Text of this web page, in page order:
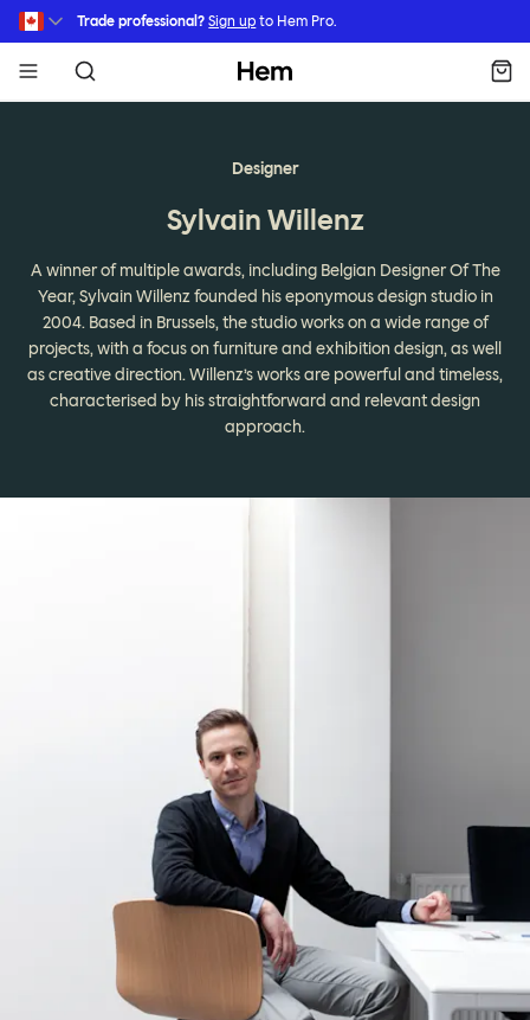
Skip to main content
Trade professional? Sign up to Hem Pro.
Hem
Designer
Sylvain Willenz
A winner of multiple awards, including Belgian Designer Of The
Year, Sylvain Willenz founded his eponymous design studio in
2004. Based in Brussels, the studio works on a wide range of
projects, with a focus on furniture and exhibition design, as well
as creative direction. Willenz’s works are powerful and timeless,
characterised by his straightforward and relevant design
approach.